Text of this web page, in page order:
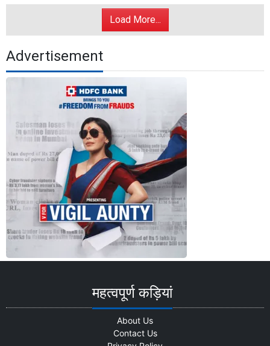
Advertisement
महत्वपूर्ण कड़ियां